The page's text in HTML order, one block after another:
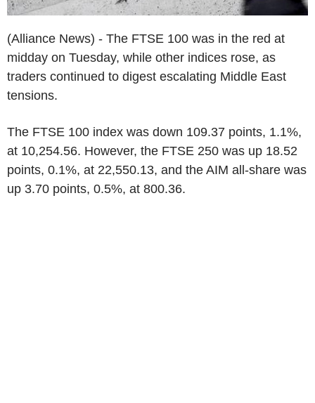
(Alliance News) - The FTSE 100 was in the red at
midday on Tuesday, while other indices rose, as
traders continued to digest escalating Middle East
tensions.
The FTSE 100 index was down 109.37 points, 1.1%,
at 10,254.56. However, the FTSE 250 was up 18.52
points, 0.1%, at 22,550.13, and the AIM all-share was
up 3.70 points, 0.5%, at 800.36.